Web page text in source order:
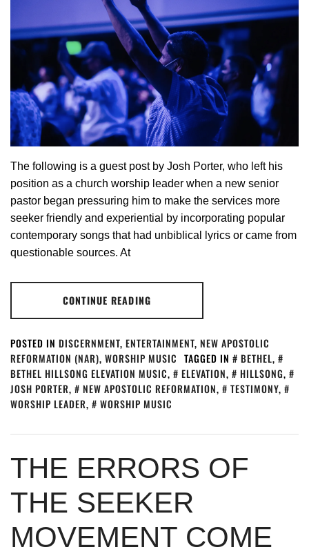
The following is a guest post by Josh Porter, who left his
position as a church worship leader when a new senior
pastor began pressuring him to make the services more
seeker friendly and experiential by incorporating popular
contemporary songs that had unbiblical lyrics or came from
questionable sources. At
CONTINUE READING
POSTED IN DISCERNMENT, ENTERTAINMENT, NEW APOSTOLIC
REFORMATION (NAR), WORSHIP MUSIC TAGGED IN BETHEL,
BETHEL HILLSONG ELEVATION MUSIC, ELEVATION, HILLSONG,
JOSH PORTER, NEW APOSTOLIC REFORMATION, TESTIMONY,
WORSHIP LEADER, WORSHIP MUSIC
THE ERRORS OF
THE SEEKER
MOVEMENT COME